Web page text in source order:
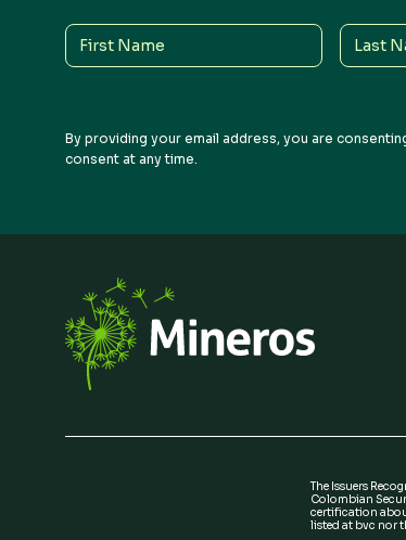
First
Name
Last
Name
By providing your email address, you are
consent at any time.
The Issuers
Colombian
certification
listed at bvc nor